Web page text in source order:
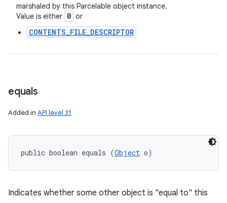
marshaled by this Parcelable object instance.
Value is either 0 or
CONTENTS_FILE_DESCRIPTOR
equals
Added in API level 31
public boolean equals (Object o)
Indicates whether some other object is "equal to" this